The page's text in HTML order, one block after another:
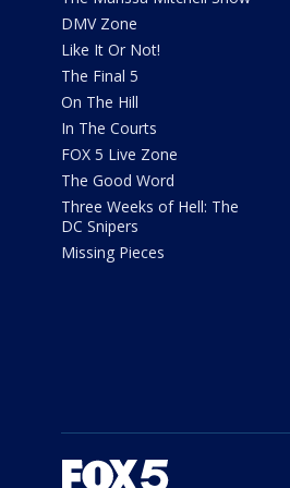
DMV Zone
Like It Or Not!
The Final 5
On The Hill
In The Courts
FOX 5 Live Zone
The Good Word
Three Weeks of Hell: The
DC Snipers
Missing Pieces